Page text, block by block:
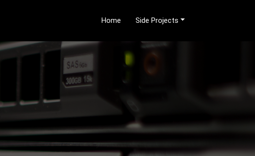
Home Side Projects